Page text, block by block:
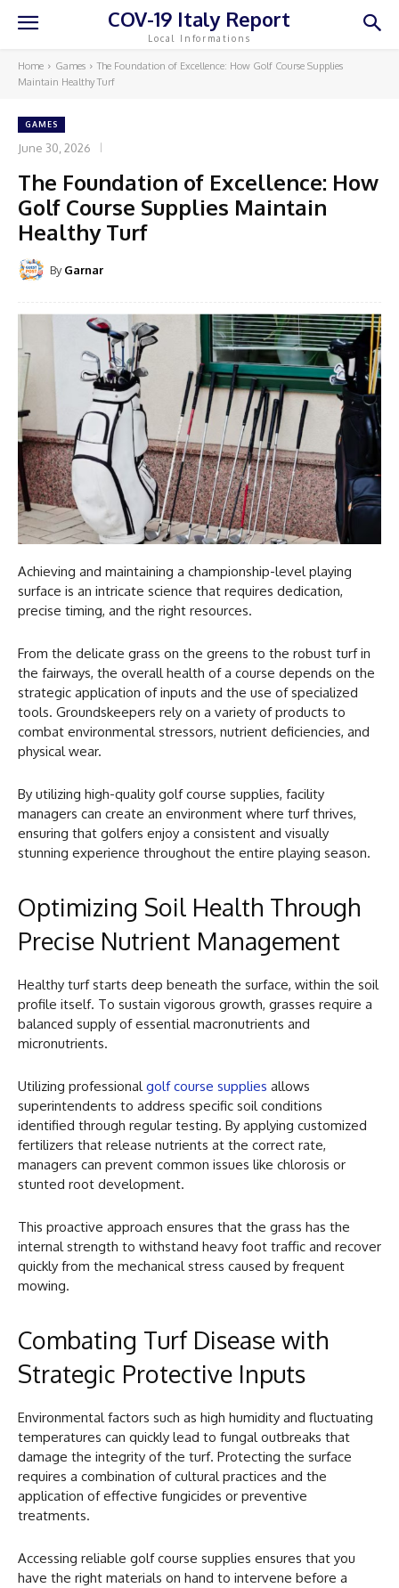
COV-19 Italy Report
Local Informations
Home Games
The Foundation of Excellence: How Golf Course Supplies
Maintain Healthy Turf
GAMES
June 30, 2026
The Foundation of Excellence: How
Golf Course Supplies Maintain
Healthy Turf
By Garnar
Achieving and maintaining a championship-level playing
surface is an intricate science that requires dedication,
precise timing, and the right resources.
From the delicate grass on the greens to the robust turf in
the fairways, the overall health of a course depends on the
strategic application of inputs and the use of specialized
tools. Groundskeepers rely on a variety of products to
combat environmental stressors, nutrient deficiencies, and
physical wear.
By utilizing high-quality golf course supplies, facility
managers can create an environment where turf thrives,
ensuring that golfers enjoy a consistent and visually
stunning experience throughout the entire playing season.
Optimizing Soil Health Through
Precise Nutrient Management
Healthy turf starts deep beneath the surface, within the soil
profile itself. To sustain vigorous growth, grasses require a
balanced supply of essential macronutrients and
micronutrients.
Utilizing professionalgolf course supplies allows
superintendents to address specific soil conditions
identified through regular testing. By applying customized
fertilizers that release nutrients at the correct rate,
managers can prevent common issues like chlorosis or
stunted root development.
This proactive approach ensures that the grass has the
internal strength to withstand heavy foot traffic and recover
quickly from the mechanical stress caused by frequent
mowing.
Combating Turf Disease with
Strategic Protective Inputs
Environmental factors such as high humidity and fluctuating
temperatures can quickly lead to fungal outbreaks that
damage the integrity of the turf. Protecting the surface
requires a combination of cultural practices and the
application of effective fungicides or preventive
treatments.
Accessing reliable golf course supplies ensures that you
have the right materials on hand to intervene before a